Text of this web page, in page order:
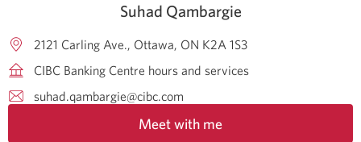
Suhad Qambargie
2121 Carling Ave. Ottawa ON K2A 1S3
CIBC Banking Centre hours and services
suhad.qambargie@cibc.com
Meet with me